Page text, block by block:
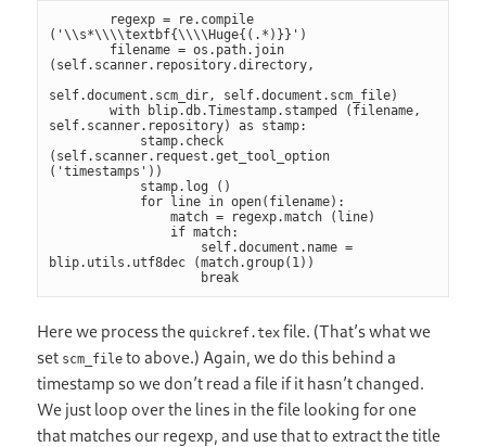
('\\s*\\\\textbf{\\\\Huge{(.*)}}')
(self.scanner.repository.directory,
self.document.scm_dir, self.document.scm_file)
        with blip.db.Timestamp.stamped (filename,
self.scanner.repository) as stamp:
(self.scanner.request.get_tool_option
('timestamps'))
                match = regexp.match (line)
blip.utils.utf8dec (match.group(1))
                    break
Here we process thequickref.tex file. (That’s what we
set scm_file to above.) Again, we do this behind a
timestamp so we don’t read a file if it hasn’t changed.
We just loop over the lines in the file looking for one
that matches our regexp, and use that to extract the title